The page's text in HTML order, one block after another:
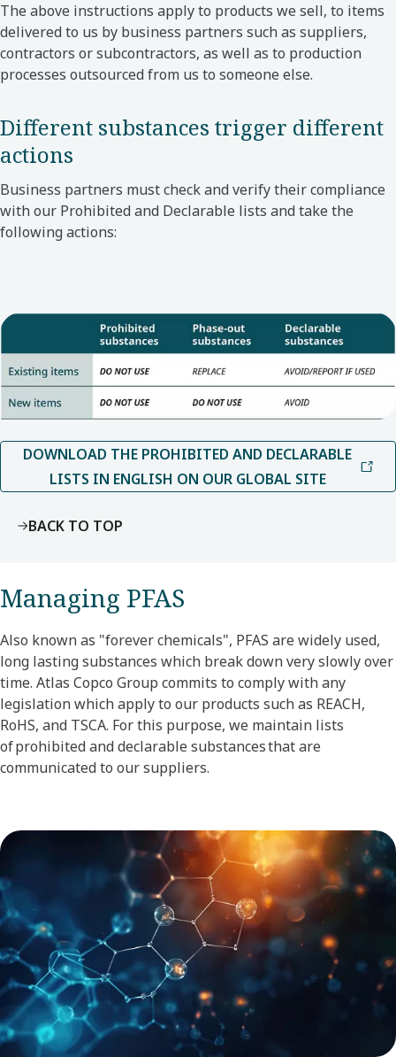
The above instructions apply to products we sell, to items
delivered to us by business partners such as suppliers,
contractors or subcontractors, as well as to production
processes outsourced from us to someone else.
Different substances trigger different
actions
Business partners must check and verify their compliance
with our Prohibited and Declarable lists and take the
following actions:
DOWNLOAD THE PROHIBITED AND DECLARABLE
LISTS IN ENGLISH ON OUR GLOBAL SITE
BACK TO TOP
Managing PFAS
Also known as "forever chemicals", PFAS are widely used,
long lasting substances which break down very slowly over
time. Atlas Copco Group commits to comply with any
legislation which apply to our products such as REACH,
RoHS, and TSCA. For this purpose, we maintain lists
of prohibited and declarable substances that are
communicated to our suppliers.